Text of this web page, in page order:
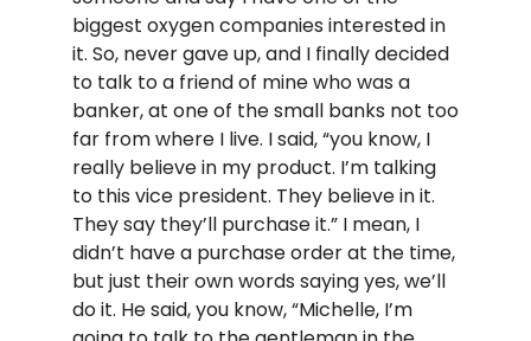
biggest oxygen companies interested in
it. So, never gave up, and I finally decided
to talk to a friend of mine who was a
banker, at one of the small banks not too
far from where I live. I said, “you know, I
really believe in my product. I’m talking
to this vice president. They believe in it.
They say they’ll purchase it.” I mean, I
didn’t have a purchase order at the time,
but just their own words saying yes, we’ll
do it. He said, you know, “Michelle, I’m